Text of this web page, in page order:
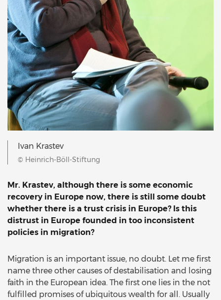
Ivan Krastev
© Heinrich-Böll-Stiftung
Mr. Krastev, although there is some economic
recovery in Europe now, there is still some doubt
whether there is a trust crisis in Europe? Is this
distrust in Europe founded in too inconsistent
policies in migration?
Migration is an important issue, no doubt. Let me first
name three other causes of destabilisation and losing
faith in the European idea. The first one lies in the not
fulfilled promises of ubiquitous wealth for all. Usually